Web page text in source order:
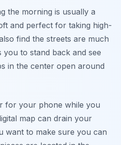
the morning is usually a
and perfect for taking high-
find the streets are much
to stand back and see
in the center open around
for your phone while you
map can drain your
want to make sure you can